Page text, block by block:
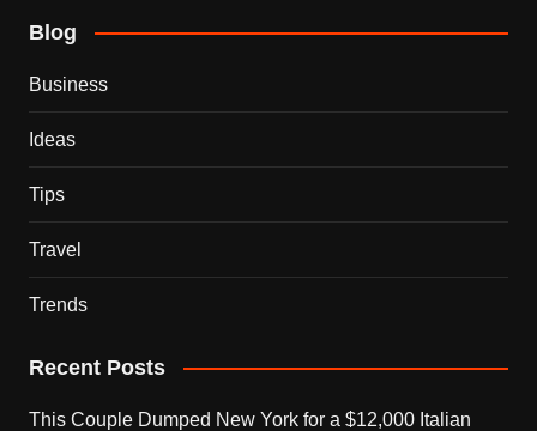
Blog
Business
Ideas
Tips
Travel
Trends
Recent Posts
This Couple Dumped New York for a $12,000 Italian